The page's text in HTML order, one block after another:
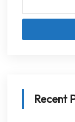
Recent